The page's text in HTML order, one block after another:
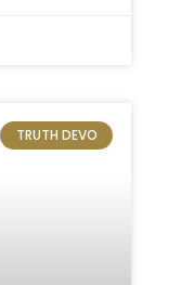
TRUTH DEVO